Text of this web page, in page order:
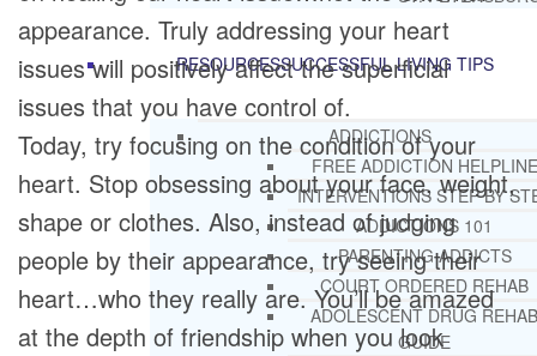
RESOURCESSUCCESSFUL LIVING TIPS
ADDICTIONS
FREE ADDICTION HELPLINE
INTERVENTIONS STEP BY
ADDICTIONS 101
PARENTING ADDICTS
COURT ORDERED REHAB
ADOLESCENT DRUG REHAB
GUIDE
appearance. Truly addressing your heart
issues will positively affect the superficial
issues that you have control of.
Today, try focusing on the condition of your
heart. Stop obsessing about your face, weight,
shape or clothes. Also, instead of judging
people by their appearance, try seeing their
heart…who they really are. You’ll be amazed
at the depth of friendship when you look